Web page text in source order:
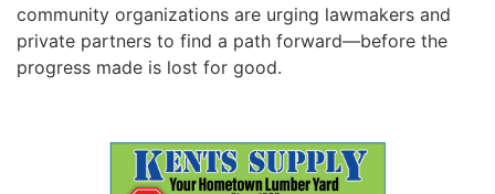
community organizations are urging lawmakers and
private partners to find a path forward—before the
progress made is lost for good.